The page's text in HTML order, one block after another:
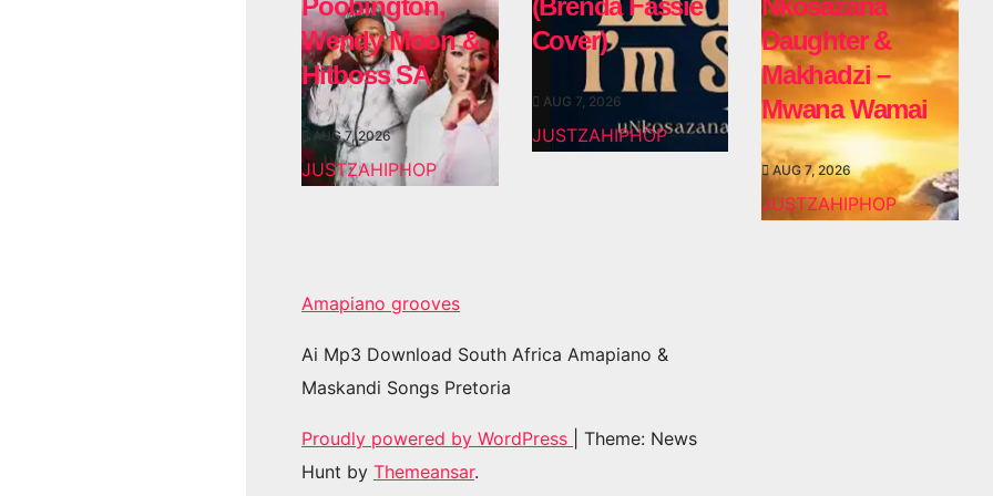
Poobington,
Wendy Moon &
Hitboss SA
AUG 7, 2026
JUSTZAHIPHOP
(Brenda Fassie
Cover)
AUG 7, 2026
JUSTZAHIPHOP
Nkosazana
Daughter &
Makhadzi –
Mwana Wamai
AUG 7, 2026
JUSTZAHIPHOP
Amapiano grooves
Ai Mp3 Download South Africa Amapiano &
Maskandi Songs Pretoria
Proudly powered by WordPress
Theme: News
Hunt by Themeansar.